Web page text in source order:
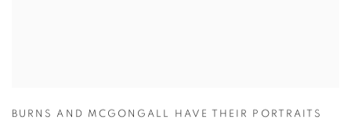
BURNS AND MCGONGALL HAVE THEIR PORTRAITS